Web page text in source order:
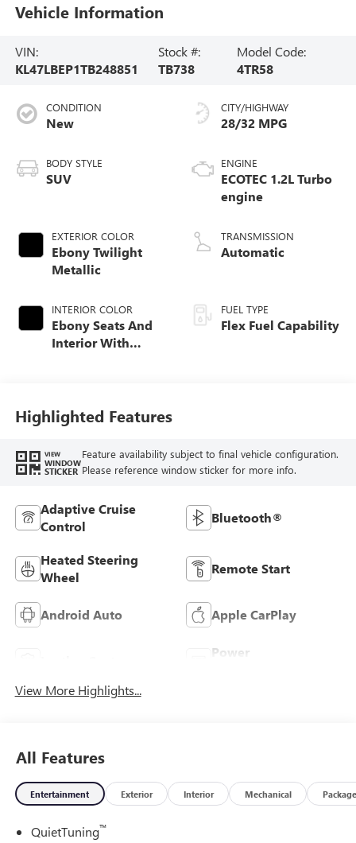
Vehicle Information
VIN:
KL47LBEP1TB248851
Stock #:
TB738
Model Code:
4TR58
CONDITION
New
BODY STYLE
SUV
EXTERIOR COLOR
Ebony Twilight
Metallic
INTERIOR COLOR
Ebony Seats And
Interior With
CITY/HIGHWAY
28/32 MPG
ENGINE
ECOTEC 1.2L Turbo
engine
TRANSMISSION
Automatic
FUEL TYPE
Flex Fuel Capability
Highlighted Features
VIEW
WINDOW
STICKER
Feature availability subject to final vehicle configuration.
Please reference window sticker for more info.
Adaptive Cruise
Control
Bluetooth®
Heated Steering
Wheel
Remote Start
Android Auto Apple CarPlay
Power
View More Highlights...
All Features
Entertainment Exterior Interior Mechanical Package
QuietTuning™